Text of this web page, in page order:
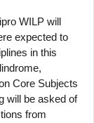
WILP will
expected to
in this
Core Subjects
will be asked of
from